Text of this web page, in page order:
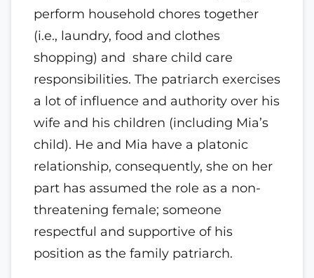
perform household chores together
(i.e., laundry, food and clothes
shopping) and share child care
responsibilities. The patriarch exercises
a lot of influence and authority over his
wife and his children (including Mia’s
child). He and Mia have a platonic
relationship, consequently, she on her
part has assumed the role as a non-
threatening female; someone
respectful and supportive of his
position as the family patriarch.